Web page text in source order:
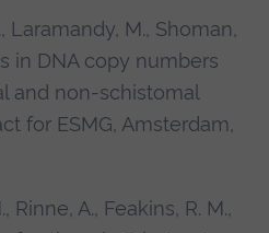
Laramandy, M., Shoman,
in DNA copy numbers
and non-schistomal
for ESMG, Amsterdam,
Rinne, A., Feakins, R. M.,